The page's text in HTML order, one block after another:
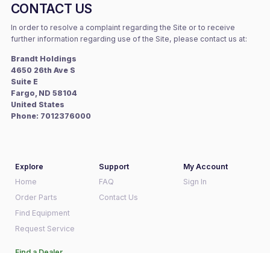
CONTACT US
In order to resolve a complaint regarding the Site or to receive
further information regarding use of the Site, please contact us at:
Brandt Holdings
4650 26th Ave S
Suite E
Fargo, ND 58104
United States
Phone: 7012376000
Explore
Home
Order Parts
Find Equipment
Request Service
Support
FAQ
Contact Us
My Account
Sign In